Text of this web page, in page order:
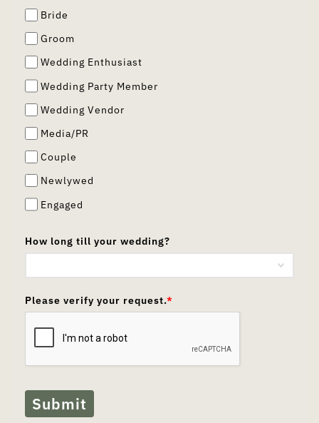
Bride
Groom
Wedding Enthusiast
Wedding Party Member
Wedding Vendor
Media/PR
Couple
Newlywed
Engaged
How long till your wedding?
Please verify your request.*
Submit